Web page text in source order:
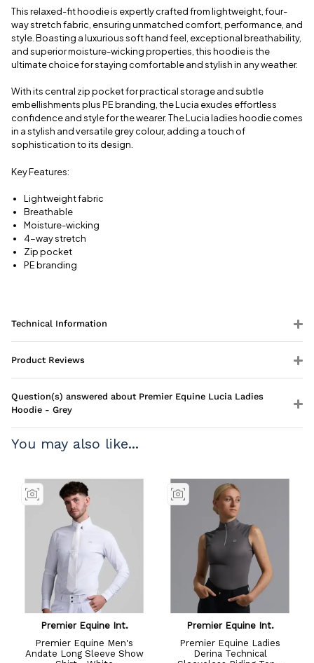
delivery
information
This relaxed-fit hoodie is expertly crafted from lightweight, four-
way stretch fabric, ensuring unmatched comfort, performance, and
style. Boasting a luxurious soft hand feel, exceptional breathability,
and superior moisture-wicking properties, this hoodie is the
ultimate choice for staying comfortable and stylish in any weather.
With its central zip pocket for practical storage and subtle
embellishments plus PE branding, the Lucia exudes effortless
confidence and style for the wearer. The Lucia ladies hoodie comes
in a stylish and versatile grey colour, adding a touch of
sophistication to its design.
Key Features:
Lightweight fabric
Breathable
Moisture-wicking
4-way stretch
Zip pocket
PE branding
Technical Information
Product Reviews
Question(s) answered about Premier Equine Lucia Ladies
Hoodie - Grey